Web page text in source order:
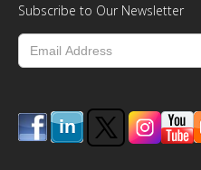
Subscribe to Our Newsletter